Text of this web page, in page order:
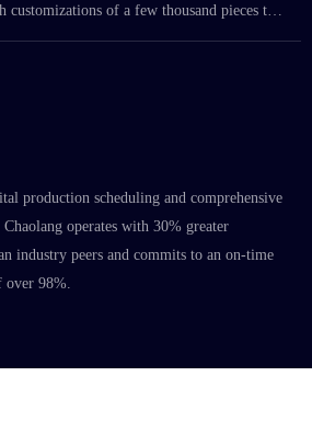
customizations of a few thousand pieces to
millions.
production scheduling and comprehensive
operates with 30% greater
industry peers and commits to an on-time
over 98%.